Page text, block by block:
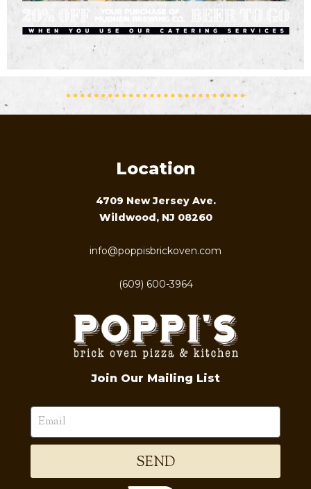
Location
4709 New Jersey Ave.
Wildwood, NJ 08260
info@poppisbrickoven.com
(609) 600-3964
Join Our Mailing List
SEND